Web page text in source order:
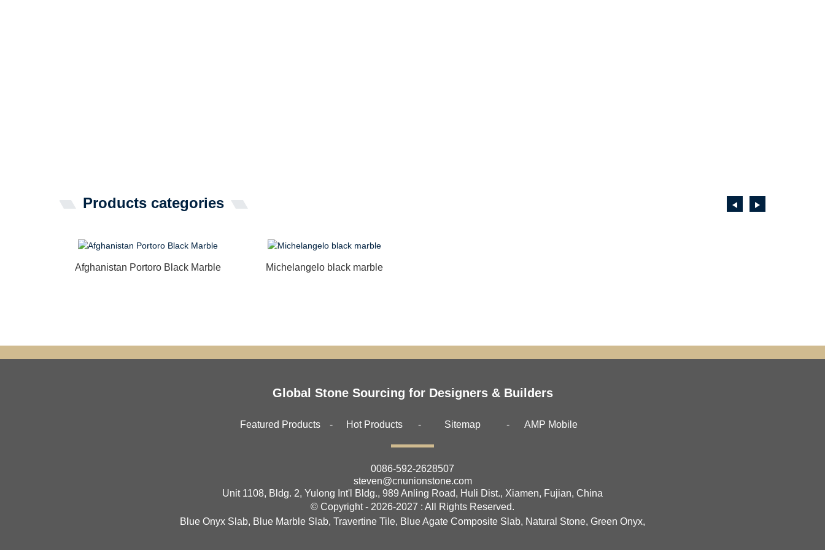
Products categories
Afghanistan Portoro Black Marble Michelangelo black marble
Global Stone Sourcing for Designers & Builders
Featured Products Hot Products Sitemap AMP Mobile
0086-592-2628507
steven@cnunionstone.com
Unit 1108, Bldg. 2, Yulong Int'l Bldg., 989 Anling Road, Huli Dist., Xiamen, Fujian, China
© Copyright - 2026-2027 : All Rights Reserved.
Blue Onyx Slab, Blue Marble Slab, Travertine Tile, Blue Agate Composite Slab, Natural Stone, Green Onyx,